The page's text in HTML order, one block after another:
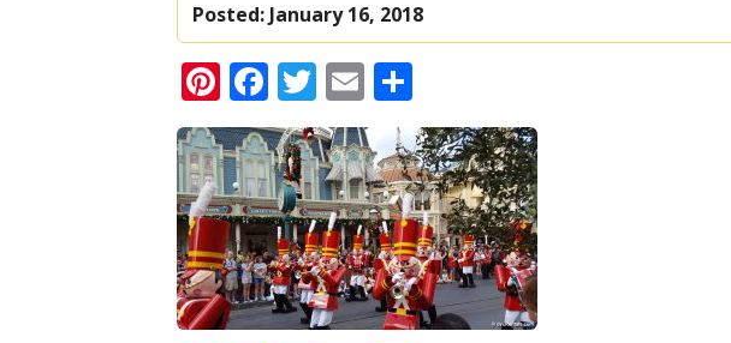
Posted: January 16, 2018
Pinterest
Facebook
Twitter
Email